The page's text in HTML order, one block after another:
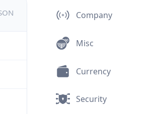
Company
Misc
Currency
Security